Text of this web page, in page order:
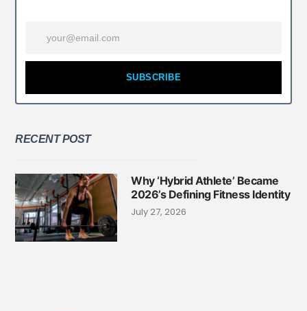
SUBSCRIBE
RECENT POST
Why ‘Hybrid Athlete’ Became
2026’s Defining Fitness Identity
July 27, 2026